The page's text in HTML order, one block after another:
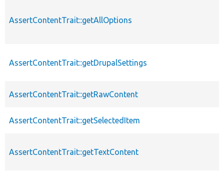
AssertContentTrait::getAllOptions
AssertContentTrait::getDrupalSettings
AssertContentTrait::getRawContent
AssertContentTrait::getSelectedItem
AssertContentTrait::getTextContent